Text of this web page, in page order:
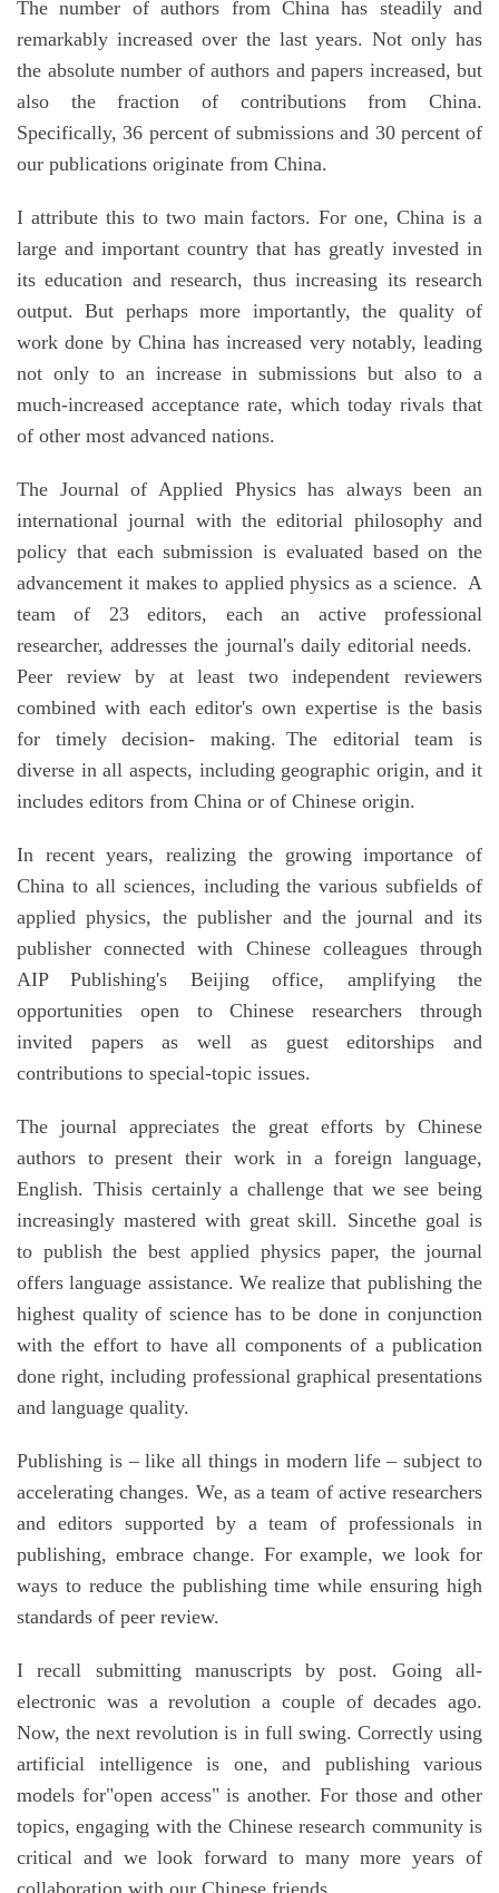
The number of authors from China has steadily and
remarkably increased over the last years. Not only has
the absolute number of authors and papers increased, but
also the fraction of contributions from China.
Specifically, 36 percent of submissions and 30 percent of
our publications originate from China.
I attribute this to two main factors. For one, China is a
large and important country that has greatly invested in
its education and research, thus increasing its research
output. But perhaps more importantly, the quality of
work done by China has increased very notably, leading
not only to an increase in submissions but also to a
much-increased acceptance rate, which today rivals that
of other most advanced nations.
The Journal of Applied Physics has always been an
international journal with the editorial philosophy and
policy that each submission is evaluated based on the
advancement it makes to applied physics as a science. A
team of 23 editors, each an active professional
researcher, addresses the journal's daily editorial needs.
Peer review by at least two independent reviewers
combined with each editor's own expertise is the basis
for timely decision- making. The editorial team is
diverse in all aspects, including geographic origin, and it
includes editors from China or of Chinese origin.
In recent years, realizing the growing importance of
China to all sciences, including the various subfields of
applied physics, the publisher and the journal and its
publisher connected with Chinese colleagues through
AIP Publishing's Beijing office, amplifying the
opportunities open to Chinese researchers through
invited papers as well as guest editorships and
contributions to special-topic issues.
The journal appreciates the great efforts by Chinese
authors to present their work in a foreign language,
English. Thisis certainly a challenge that we see being
increasingly mastered with great skill. Sincethe goal is
to publish the best applied physics paper, the journal
offers language assistance. We realize that publishing the
highest quality of science has to be done in conjunction
with the effort to have all components of a publication
done right, including professional graphical presentations
and language quality.
Publishing is – like all things in modern life – subject to
accelerating changes. We, as a team of active researchers
and editors supported by a team of professionals in
publishing, embrace change. For example, we look for
ways to reduce the publishing time while ensuring high
standards of peer review.
I recall submitting manuscripts by post. Going all-
electronic was a revolution a couple of decades ago.
Now, the next revolution is in full swing. Correctly using
artificial intelligence is one, and publishing various
models for"open access" is another. For those and other
topics, engaging with the Chinese research community is
critical and we look forward to many more years of
collaboration with our Chinese friends.